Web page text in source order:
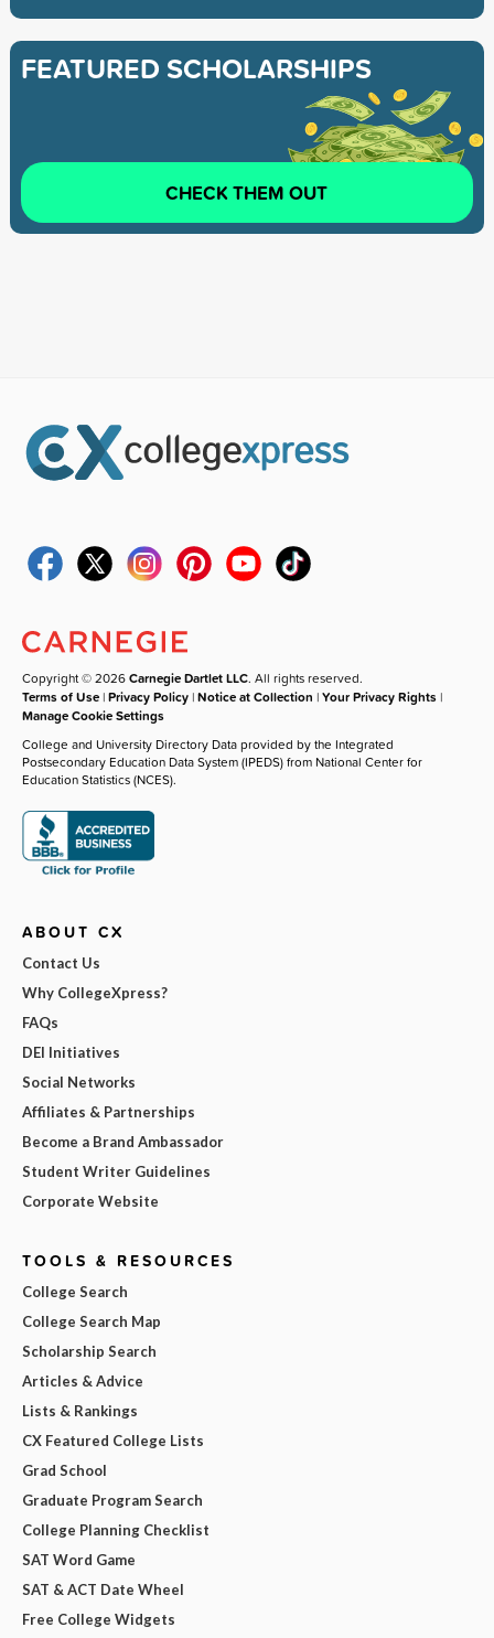
FEATURED SCHOLARSHIPS
CHECK THEM OUT
Copyright © 2026Carnegie Dartlet LLC. All rights reserved.
Terms of Use |Privacy Policy |Notice at Collection |Your Privacy Rights |
Manage Cookie Settings
College and University Directory Data provided by the Integrated
Postsecondary Education Data System (IPEDS) from National Center for
Education Statistics (NCES).
ABOUT CX
Contact Us
Why CollegeXpress?
FAQs
DEI Initiatives
Social Networks
Affiliates & Partnerships
Become a Brand Ambassador
Student Writer Guidelines
Corporate Website
TOOLS & RESOURCES
College Search
College Search Map
Scholarship Search
Articles & Advice
Lists & Rankings
CX Featured College Lists
Grad School
Graduate Program Search
College Planning Checklist
SAT Word Game
SAT & ACT Date Wheel
Free College Widgets